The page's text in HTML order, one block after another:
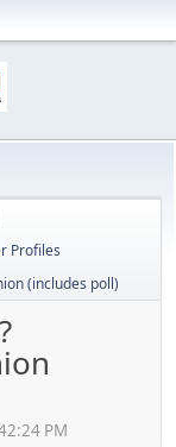
Profiles
(includes poll)
PM